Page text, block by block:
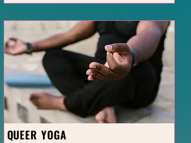
QUEER YOGA